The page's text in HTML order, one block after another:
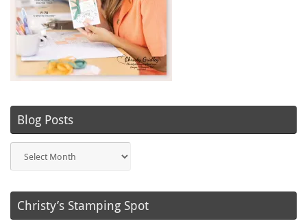
Blog Posts
Christy’s Stamping Spot